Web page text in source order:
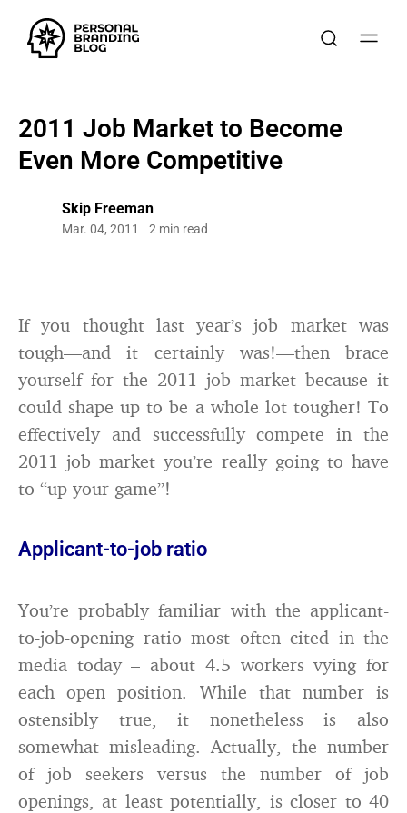
2011 Job Market to Become
Even More Competitive
Skip Freeman
Mar. 04, 2011 2 min read
If you thought last year’s job market was
tough—and it certainly was!—then brace
yourself for the 2011 job market because it
could shape up to be a whole lot tougher! To
effectively and successfully compete in the
2011 job market you’re really going to have
to “up your game”!
Applicant-to-job ratio
You’re probably familiar with the applicant-
to-job-opening ratio most often cited in the
media today – about 4.5 workers vying for
each open position. While that number is
ostensibly true, it nonetheless is also
somewhat misleading. Actually, the number
of job seekers versus the number of job
openings, at least potentially, is closer to 40